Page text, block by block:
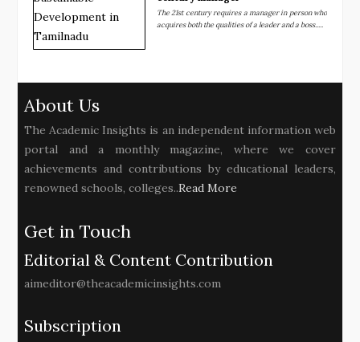
The 21st century requires a manager in person who
acquires both the qualities of a leader and a boss.....
About Us
The Academic Insights is an independent information web
portal and a monthly magazine, where we cover
achievements and contributions by educational leaders,
renowned schools, colleges..Read More
Get in Touch
Editorial & Content Contribution
aimeditor@theacademicinsights.com
Subscription